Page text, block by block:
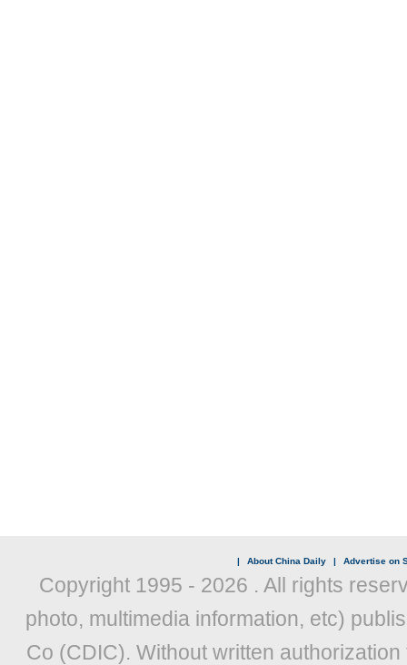
| About China Daily | Advertise on
Copyright 1995 - 2026 . All rights
photo, multimedia information, etc)
Co (CDIC). Without written